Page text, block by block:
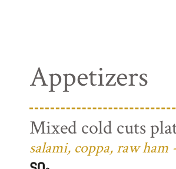
Appetizers
Mixed cold cuts
salami, coppa, raw